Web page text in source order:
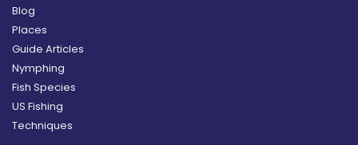
Blog
Places
Guide Articles
Nymphing
Fish Species
US Fishing
Techniques